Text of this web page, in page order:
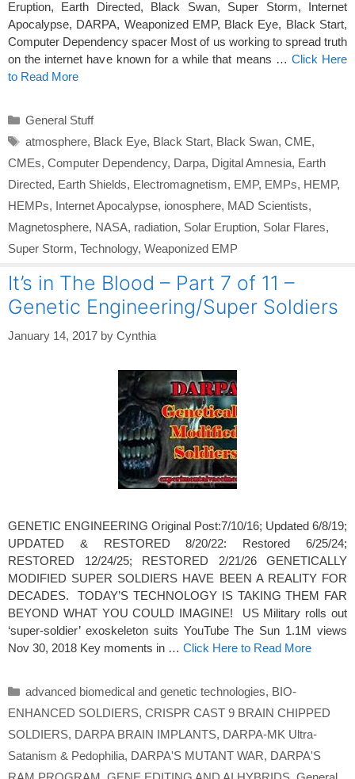
Eruption, Earth Directed, Black Swan, Super Storm, Internet
Apocalypse, DARPA, Weaponized EMP, Black Eye, Black Start,
Computer Dependency spacer Most of us working to spread truth
on the internet have known for a while that means … Click Here
to Read More
Categories
General Stuff
Tags
atmosphere, Black Eye, Black Start, Black Swan, CME,
CMEs, Computer Dependency, Darpa, Digital Amnesia, Earth
Directed, Earth Shields, Electromagnetism, EMP, EMPs, HEMP,
HEMPs, Internet Apocalypse, ionosphere, MAD Scientists,
Magnetosphere, NASA, radiation, Solar Eruption, Solar Flares,
Super Storm, Technology, Weaponized EMP
It’s in The Blood – Part 7 of 11 –
Genetic Engineering/Super Soldiers
January 14, 2017 by Cynthia
GENETIC ENGINEERING Original Post:7/10/16; Updated 6/8/19;
UPDATED & RESTORED 8/20/22: Restored 6/25/24;
RESTORED 12/24/25; RESTORED 2/21/26 GENETICALLY
MODIFIED SUPER SOLDIERS HAVE BEEN A REALITY FOR
DECADES. TODAY’S TECHNOLOGY IS TAKING THEM FAR
BEYOND WHAT YOU COULD IMAGINE! US Military rolls out
‘super-soldier’ exoskeleton suits YouTube The Sun 1.1M views
Nov 30, 2018 Key moments in … Click Here to Read More
Categories
advanced biomedical and genetic technologies, BIO-
ENHANCED SOLDIERS, CRISPR CAST 9 BRAIN CHIPPED
SOLDIERS, DARPA BRAIN IMPLANTS, DARPA-MK Ultra-
Satanism & Pedophilia, DARPA'S MUTANT WAR, DARPA'S